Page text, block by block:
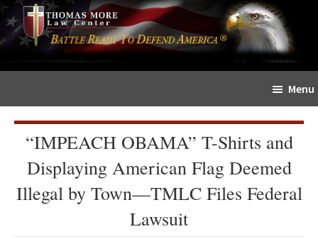
Skip
to
content
Skip
to
primary
sidebar
The
Sword
Menu
“IMPEACH OBAMA” T-Shirts and
Displaying American Flag Deemed
Illegal by Town—TMLC Files Federal
Lawsuit